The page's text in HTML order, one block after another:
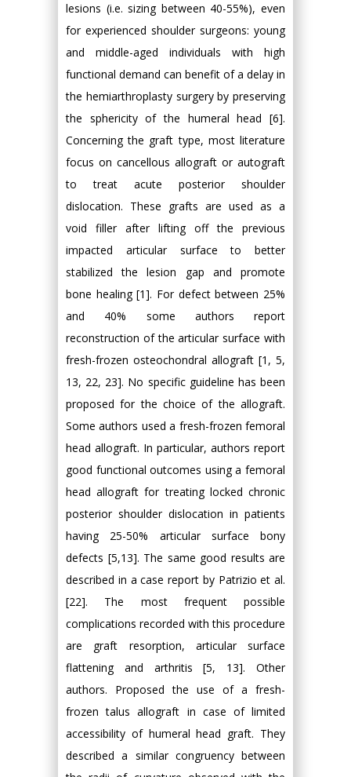
lesions (i.e. sizing between 40-55%), even
for experienced shoulder surgeons: young
and middle-aged individuals with high
functional demand can benefit of a delay in
the hemiarthroplasty surgery by preserving
the sphericity of the humeral head [6].
Concerning the graft type, most literature
focus on cancellous allograft or autograft
to treat acute posterior shoulder
dislocation. These grafts are used as a
void filler after lifting off the previous
impacted articular surface to better
stabilized the lesion gap and promote
bone healing [1]. For defect between 25%
and 40% some authors report
reconstruction of the articular surface with
fresh-frozen osteochondral allograft [1, 5,
13, 22, 23]. No specific guideline has been
proposed for the choice of the allograft.
Some authors used a fresh-frozen femoral
head allograft. In particular, authors report
good functional outcomes using a femoral
head allograft for treating locked chronic
posterior shoulder dislocation in patients
having 25-50% articular surface bony
defects [5,13]. The same good results are
described in a case report by Patrizio et al.
[22]. The most frequent possible
complications recorded with this procedure
are graft resorption, articular surface
flattening and arthritis [5, 13]. Other
authors. Proposed the use of a fresh-
frozen talus allograft in case of limited
accessibility of humeral head graft. They
described a similar congruency between